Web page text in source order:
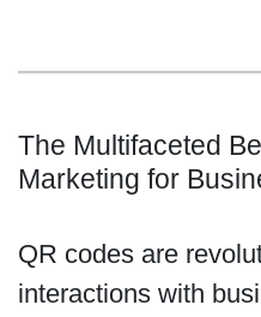
The Multifaceted
Marketing for
QR codes are
interactions with